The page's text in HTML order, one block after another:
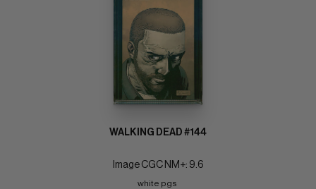
WALKING DEAD #144
Image CGC NM+: 9.6
white pgs